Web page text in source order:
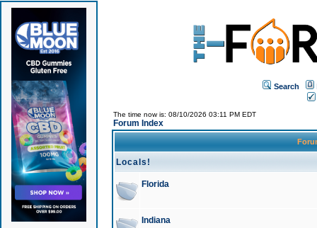
Search
The time now is: 08/10/2026 03:11 PM EDT
Forum Index
Locals!
Florida
Indiana